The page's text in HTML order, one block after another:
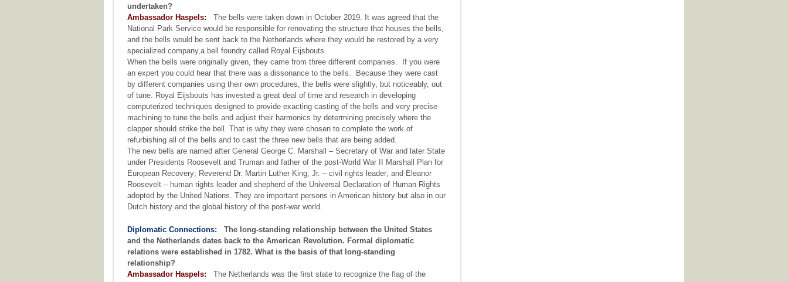
undertaken?
Ambassador Haspels: The bells were taken down in October 2019. It was agreed that the
National Park Service would be responsible for renovating the structure that houses the bells,
and the bells would be sent back to the Netherlands where they would be restored by a very
specialized company,a bell foundry called Royal Eijsbouts.
When the bells were originally given, they came from three different companies. If you were
an expert you could hear that there was a dissonance to the bells. Because they were cast
by different companies using their own procedures, the bells were slightly, but noticeably, out
of tune. Royal Eijsbouts has invested a great deal of time and research in developing
computerized techniques designed to provide exacting casting of the bells and very precise
machining to tune the bells and adjust their harmonics by determining precisely where the
clapper should strike the bell. That is why they were chosen to complete the work of
refurbishing all of the bells and to cast the three new bells that are being added.
The new bells are named after General George C. Marshall – Secretary of War and later State
under Presidents Roosevelt and Truman and father of the post-World War II Marshall Plan for
European Recovery; Reverend Dr. Martin Luther King, Jr. – civil rights leader; and Eleanor
Roosevelt – human rights leader and shepherd of the Universal Declaration of Human Rights
adopted by the United Nations. They are important persons in American history but also in our
Dutch history and the global history of the post-war world.
Diplomatic Connections:
The long-standing relationship between the United States
and the Netherlands dates back to the American Revolution. Formal diplomatic
relations were established in 1782. What is the basis of that long-standing
relationship?
Ambassador Haspels: The Netherlands was the first state to recognize the flag of the